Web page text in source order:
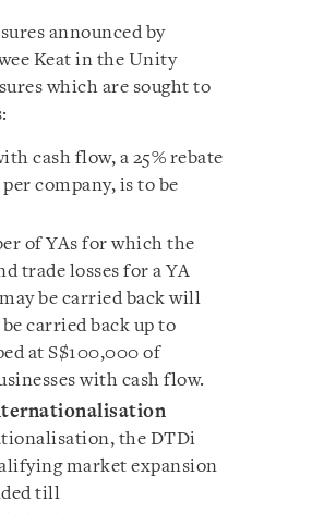
announced by
Keat in the Unity
which are sought to
cash flow, a 25% rebate
company, is to be
of YAs for which the
trade losses for a YA
be carried back will
carried back up to
at S$100,000 of
with cash flow.
the DTDi
market expansion
till